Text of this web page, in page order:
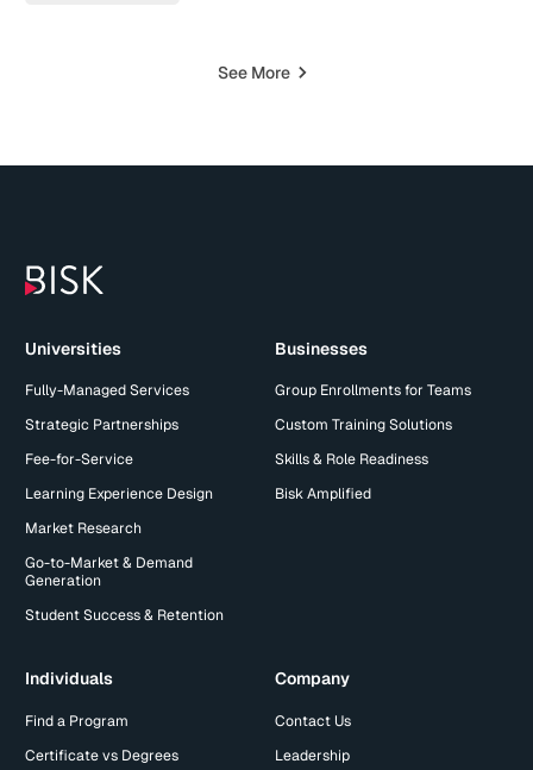
See More
Universities
Fully-Managed Services
Strategic Partnerships
Fee-for-Service
Learning Experience Design
Market Research
Go-to-Market & Demand
Generation
Student Success & Retention
Businesses
Group Enrollments for Teams
Custom Training Solutions
Skills & Role Readiness
Bisk Amplified
Individuals
Find a Program
Certificate vs Degrees
Company
Contact Us
Leadership